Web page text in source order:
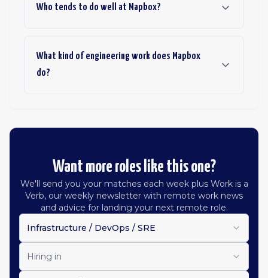
Who tends to do well at Mapbox?
What kind of engineering work does Mapbox
do?
Want more roles like this one?
We'll send you your matches each week plus Work is a
Verb, our weekly newsletter with remote work news
and advice for landing your next remote role.
Infrastructure / DevOps / SRE
Hiring in